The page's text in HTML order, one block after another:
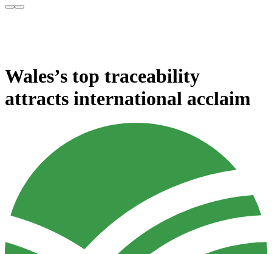
Wales’s top traceability
attracts international acclaim